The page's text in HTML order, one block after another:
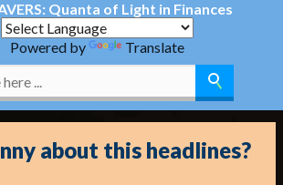
Skip to main content
Quanta of Light in Finances
Powered by Translate
about this headlines?